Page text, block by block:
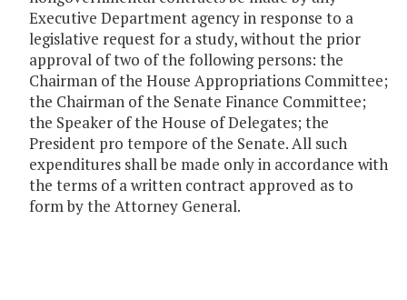
Executive Department agency in response to a
legislative request for a study, without the prior
approval of two of the following persons: the
Chairman of the House Appropriations Committee;
the Chairman of the Senate Finance Committee;
the Speaker of the House of Delegates; the
President pro tempore of the Senate. All such
expenditures shall be made only in accordance with
the terms of a written contract approved as to
form by the Attorney General.